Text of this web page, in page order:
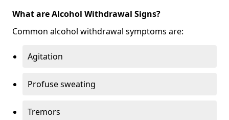
What are Alcohol Withdrawal Signs?
Common alcohol withdrawal symptoms are:
Agitation
Profuse sweating
Tremors